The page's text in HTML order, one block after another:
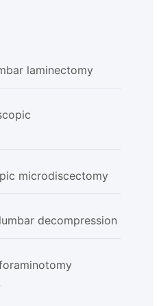
laminectomy
microdiscectomy
decompression